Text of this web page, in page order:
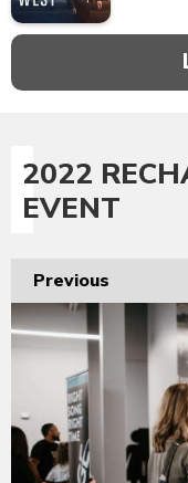
2022
EVENT
Previous